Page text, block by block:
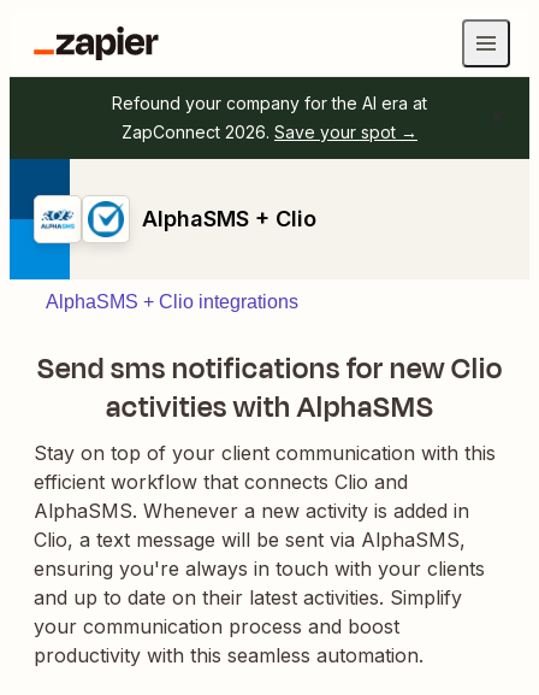
Refound your company for the AI era at
ZapConnect 2026. Save your spot →
AlphaSMS + Clio
AlphaSMS + Clio integrations
Send sms notifications for new Clio
activities with AlphaSMS
Stay on top of your client communication with this
efficient workflow that connects Clio and
AlphaSMS. Whenever a new activity is added in
Clio, a text message will be sent via AlphaSMS,
ensuring you're always in touch with your clients
and up to date on their latest activities. Simplify
your communication process and boost
productivity with this seamless automation.